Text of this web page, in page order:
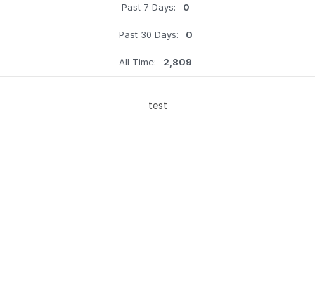
Past 7 Days: 0
Past 30 Days: 0
All Time: 2,809
test